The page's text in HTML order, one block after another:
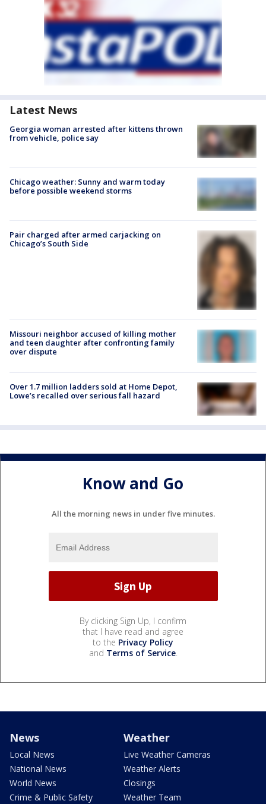
Latest News
Georgia woman arrested after kittens thrown
from vehicle, police say
Chicago weather: Sunny and warm today
before possible weekend storms
Pair charged after armed carjacking on
Chicago’s South Side
Missouri neighbor accused of killing mother
and teen daughter after confronting family
over dispute
Over 1.7 million ladders sold at Home Depot,
Lowe’s recalled over serious fall hazard
Know and Go
All the morning news in under five minutes.
By clicking Sign Up, I confirm
that I have read and agree
to the Privacy Policy
and Terms of Service.
News
Local News
National News
World News
Crime & Public Safety
Weather
Live Weather Cameras
Weather Alerts
Closings
Weather Team